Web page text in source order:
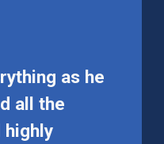
as he
all the
highly